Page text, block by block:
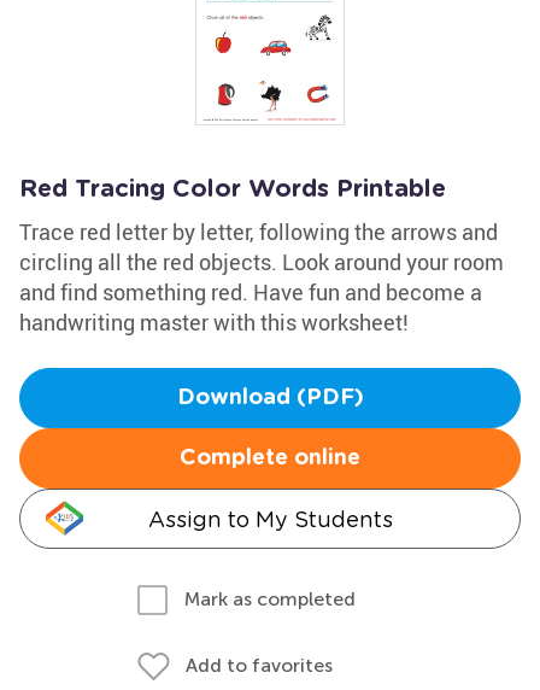
Red Tracing Color Words Printable
Trace red letter by letter, following the arrows and
circling all the red objects. Look around your room
and find something red. Have fun and become a
handwriting master with this worksheet!
Download (PDF)
Complete online
Assign to My Students
Mark as completed
Add to favorites